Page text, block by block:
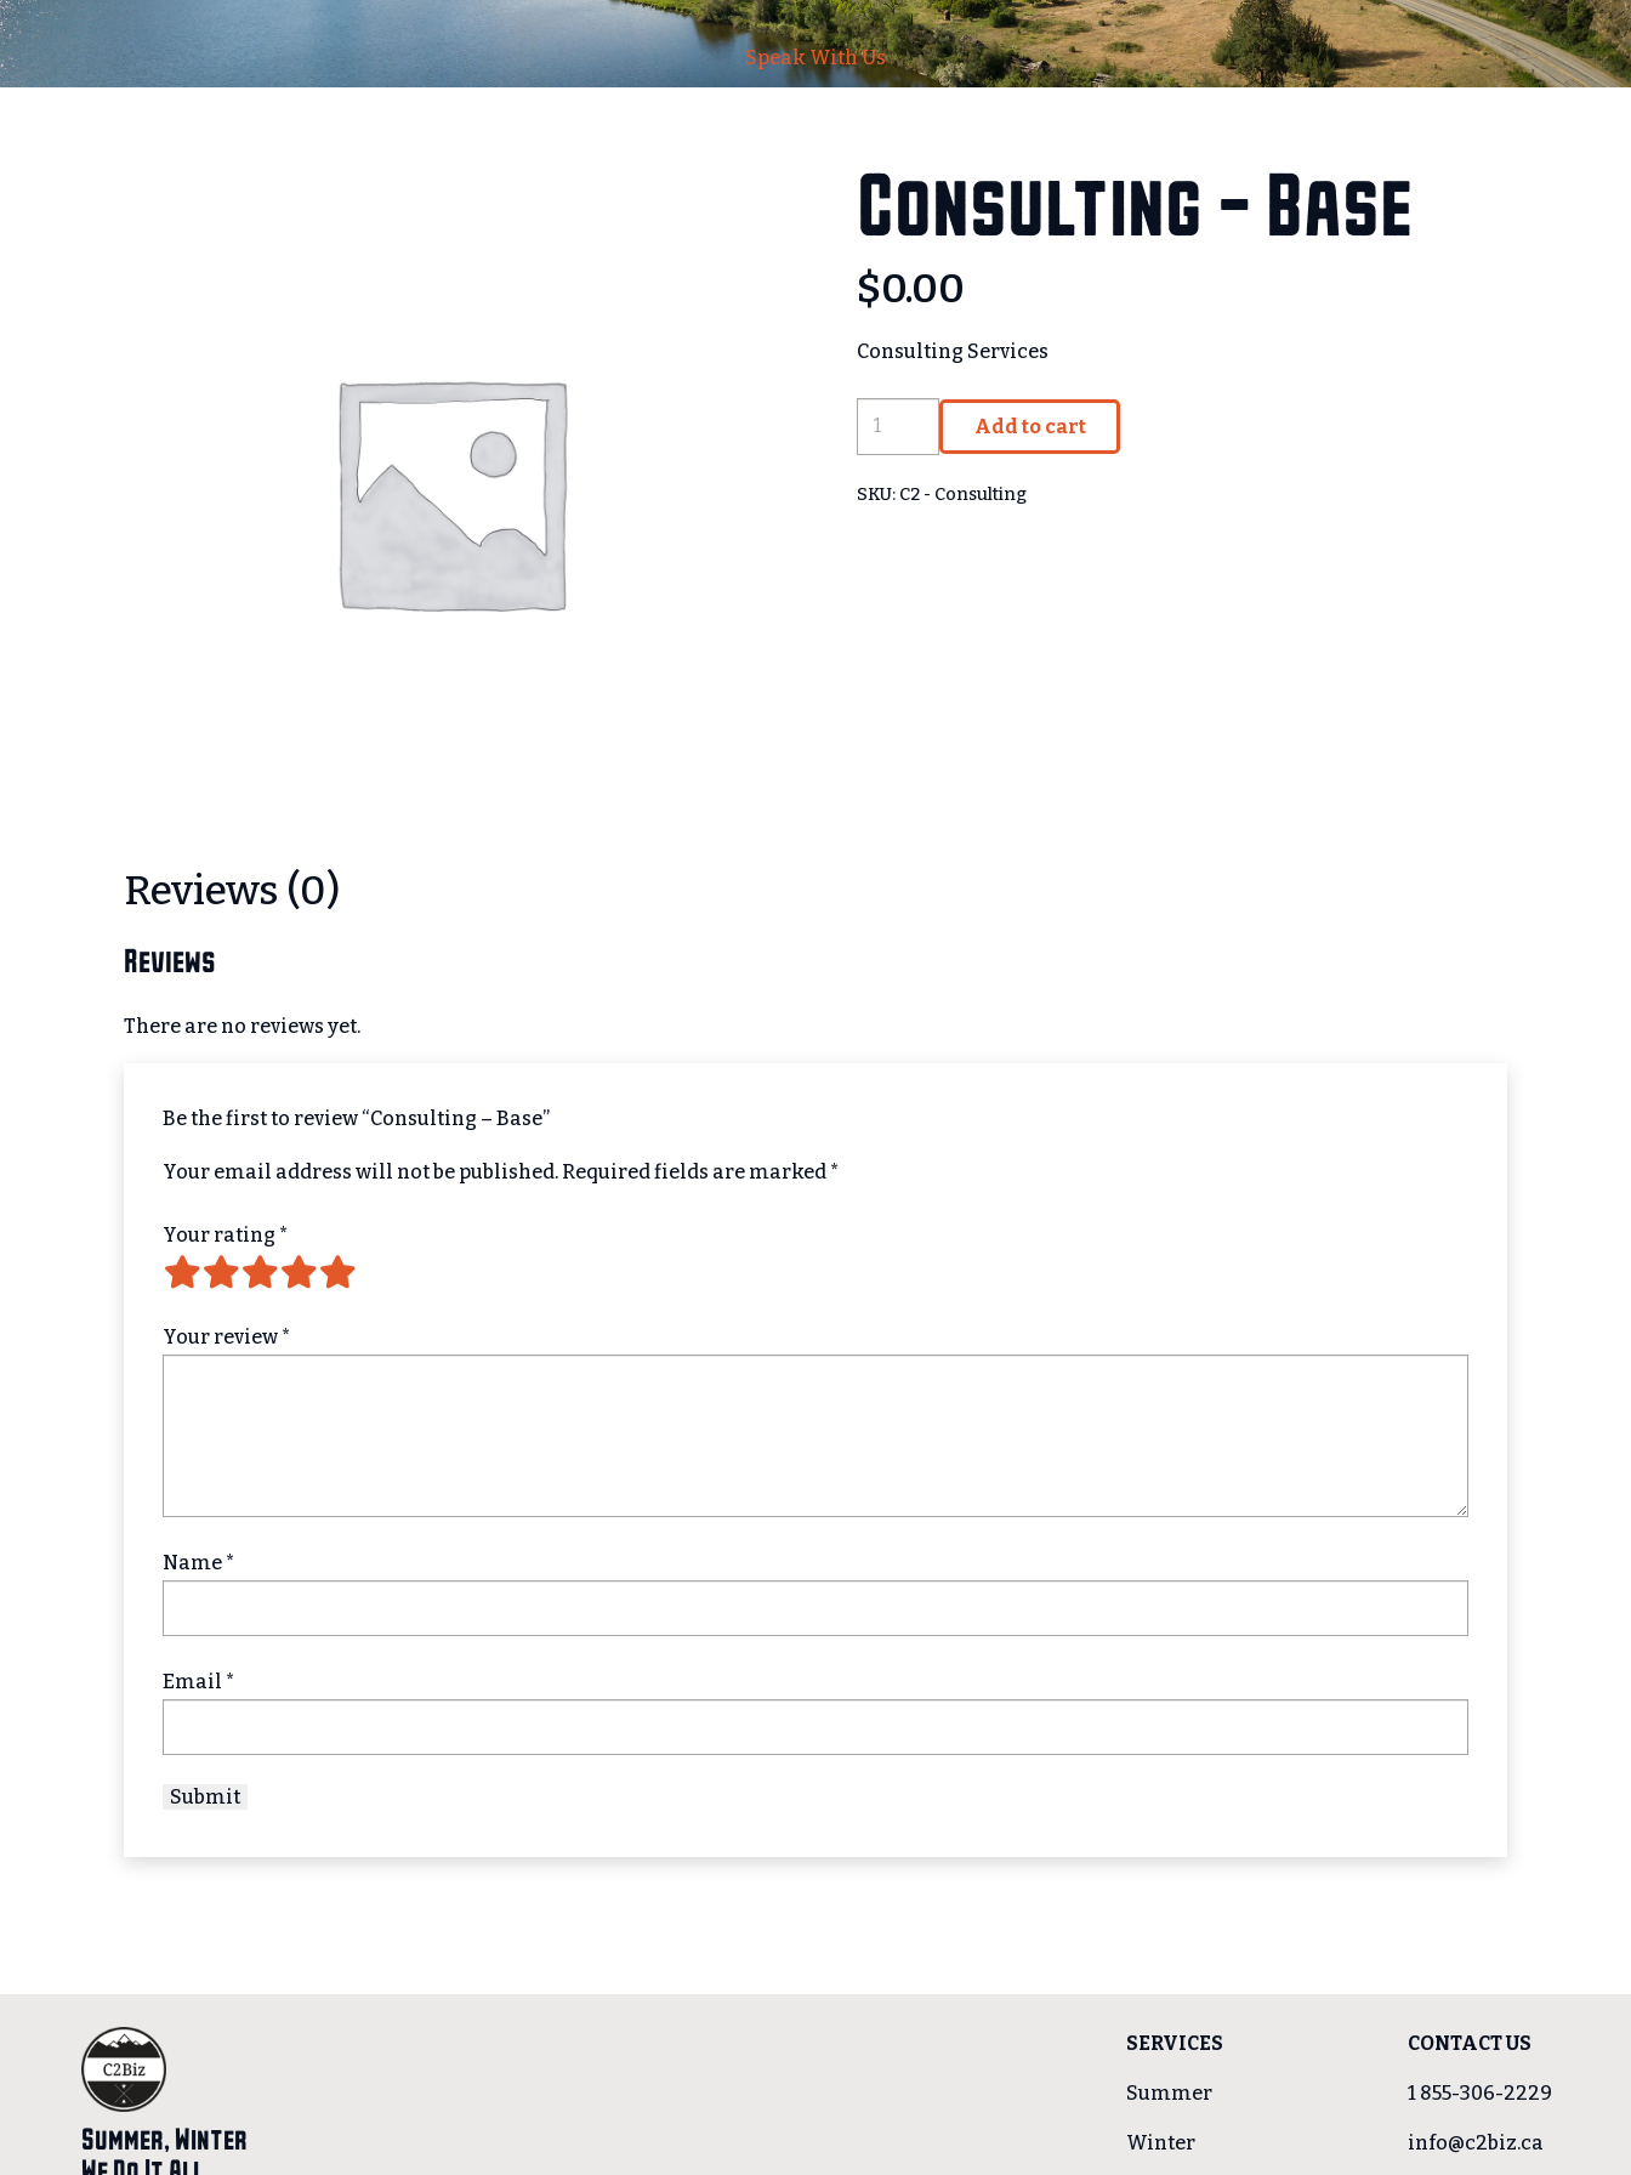
Speak With Us
Consulting – Base
$0.00
Consulting Services
Consulting
Add to cart
SKU: C2 - Consulting
Reviews (0)
Reviews
There are no reviews yet.
Be the first to review “Consulting – Base”
Your email address will not be published. Required fields are marked *
Your rating *
Your review *
Name *
Email *
Summer, Winter
SERVICES
Summer
Winter
CONTACT US
1 855-306-2229
info@c2biz.ca